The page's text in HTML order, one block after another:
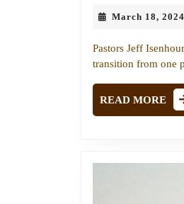
March 18, 2024
Pastors Jeff
transition from one
READ MORE